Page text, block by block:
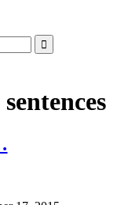
want to make a
sentences